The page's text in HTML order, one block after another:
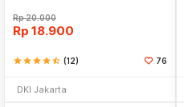
Rp20.000
Rp 18.900
starstarstarstarstar_half (12) 76
DKI Jakarta